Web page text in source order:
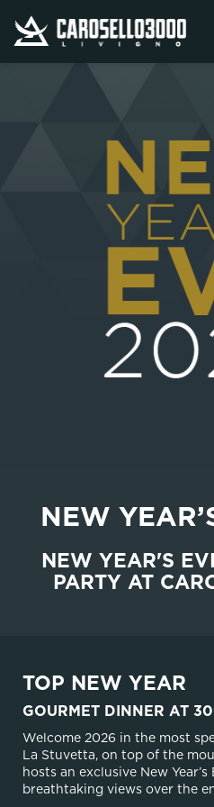
NEW
NEW YEAR'S
PARTY AT
TOP NEW YEAR
GOURMET DINNER AT
Welcome 2026 in the most
La Stuvetta, on top of the
hosts an exclusive New
breathtaking views over the